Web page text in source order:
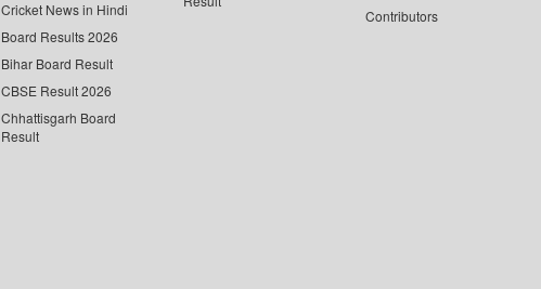
Cricket News in Hindi
Board Results 2026
Bihar Board Result
CBSE Result 2026
Chhattisgarh Board
Result
Contributors